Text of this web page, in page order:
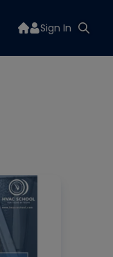
Sign In